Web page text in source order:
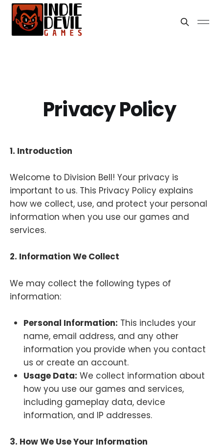
Privacy Policy
1. Introduction
Welcome to Division Bell! Your privacy is
important to us. This Privacy Policy explains
how we collect, use, and protect your personal
information when you use our games and
services.
2. Information We Collect
We may collect the following types of
information:
Personal Information: This includes your
name, email address, and any other
information you provide when you contact
us or create an account.
Usage Data: We collect information about
how you use our games and services,
including gameplay data, device
information, and IP addresses.
3. How We Use Your Information